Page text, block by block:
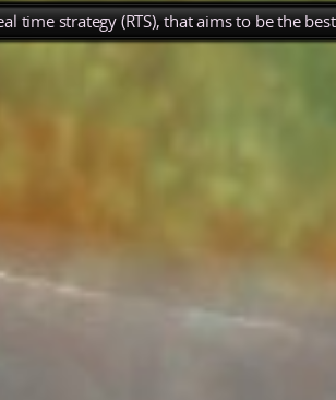
time strategy (RTS), that aims to be the